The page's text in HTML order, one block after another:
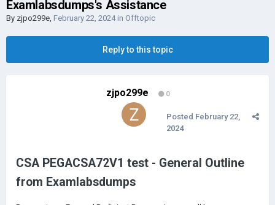
Examlabsdumps's Assistance
By zjpo299e, February 22, 2024in Offtopic
Reply to this topic
zjpo299e 0
Posted February 22,
2024
CSA PEGACSA72V1 test - General Outline
from Examlabsdumps